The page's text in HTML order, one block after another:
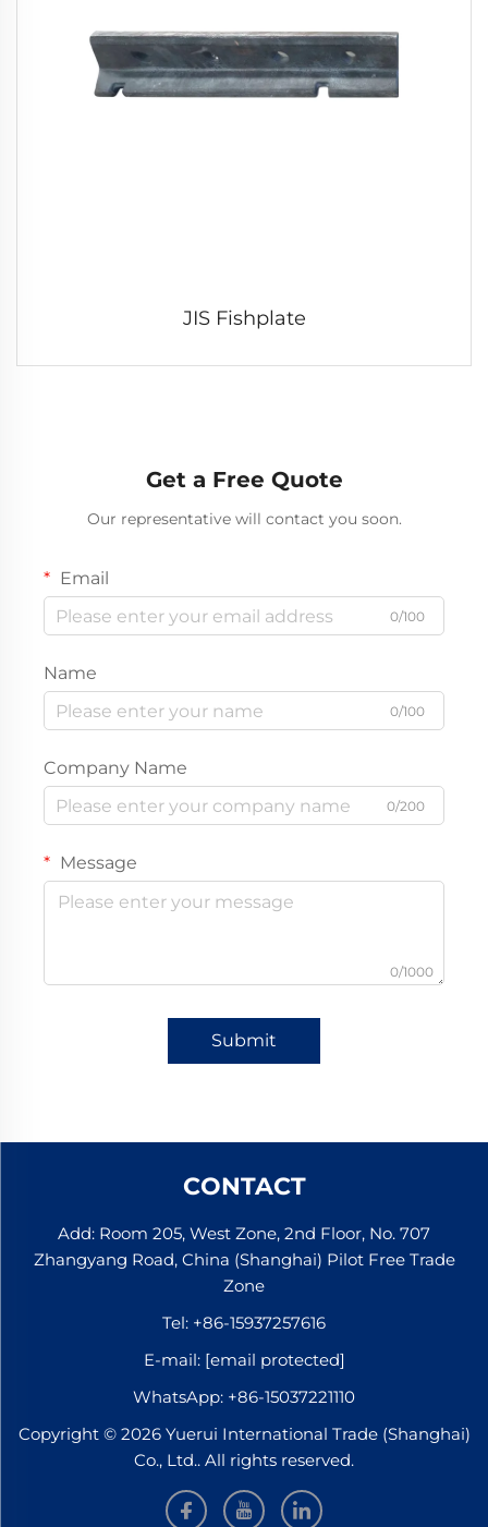
JIS Fishplate
Get a Free Quote
Our representative will contact you soon.
Email
0/100
Name
0/100
Company Name
0/200
Message
0/1000
Submit
CONTACT
Add: Room 205, West Zone, 2nd Floor, No. 707
Zhangyang Road, China (Shanghai) Pilot Free Trade
Zone
Tel: +86-15937257616
E-mail: [email protected]
WhatsApp: +86-15037221110
Copyright © 2026 Yuerui International Trade (Shanghai)
Co., Ltd.. All rights reserved.